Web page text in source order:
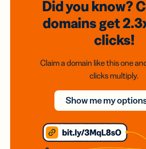
Did you know?
domainsget
clicks!
Claim a domain like this one
clicks multiply.
Show me my